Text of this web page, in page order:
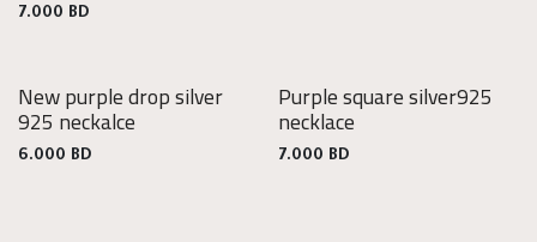
7.000 BD
925
New purple drop silver
925 neckalce
6.000 BD
925
Purple square silver925
necklace
7.000 BD